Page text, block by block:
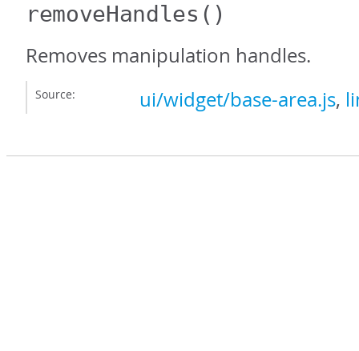
removeHandles ()
Removes manipulation handles.
Source: ui/widget/base-area.js,